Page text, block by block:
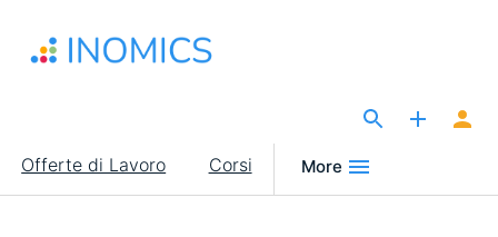
contenuto
Main
navigation
Offerte di Lavoro Corsi More